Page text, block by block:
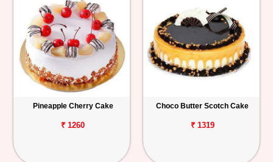
Pineapple Cherry Cake
₹ 1260
Choco Butter Scotch Cake
₹ 1319